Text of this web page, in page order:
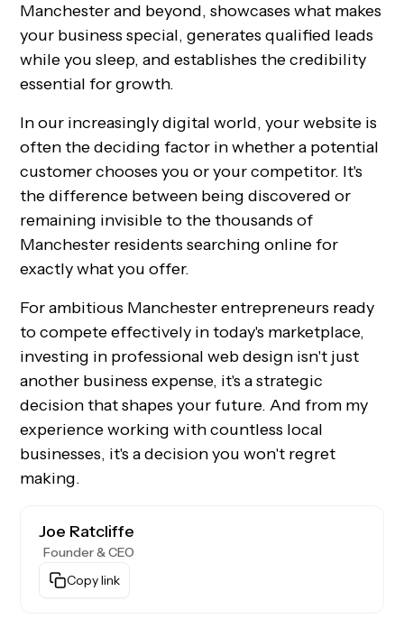
Manchester and beyond, showcases what makes
your business special, generates qualified leads
while you sleep, and establishes the credibility
essential for growth.
In our increasingly digital world, your website is
often the deciding factor in whether a potential
customer chooses you or your competitor. It's
the difference between being discovered or
remaining invisible to the thousands of
Manchester residents searching online for
exactly what you offer.
For ambitious Manchester entrepreneurs ready
to compete effectively in today's marketplace,
investing in professional web design isn't just
another business expense, it's a strategic
decision that shapes your future. And from my
experience working with countless local
businesses, it's a decision you won't regret
making.
Joe Ratcliffe
Founder & CEO
Copy link